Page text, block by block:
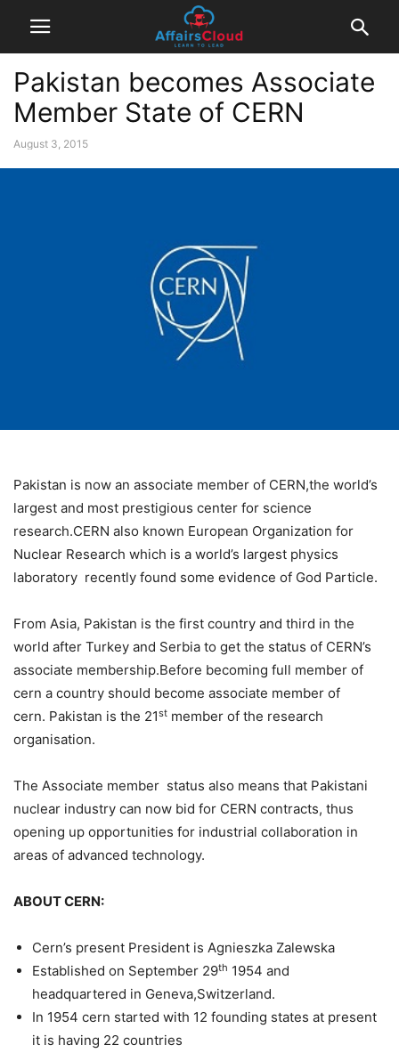
Pakistan becomes Associate
Member State of CERN
August 3, 2015
Pakistan is now an associate member of CERN,the world’s
largest and most prestigious center for science
research.CERN also known European Organization for
Nuclear Research which is a world’s largest physics
laboratory recently found some evidence of God Particle.
From Asia, Pakistan is the first country and third in the
world after Turkey and Serbia to get the status of CERN’s
associate membership.Before becoming full member of
cern a country should become associate member of
cern. Pakistan is the 21st member of the research
organisation.
The Associate member status also means that Pakistani
nuclear industry can now bid for CERN contracts, thus
opening up opportunities for industrial collaboration in
areas of advanced technology.
ABOUT CERN:
Cern’s present President is Agnieszka Zalewska
Established on September 29th 1954 and
headquartered in Geneva,Switzerland.
In 1954 cern started with 12 founding states at present
it is having 22 countries